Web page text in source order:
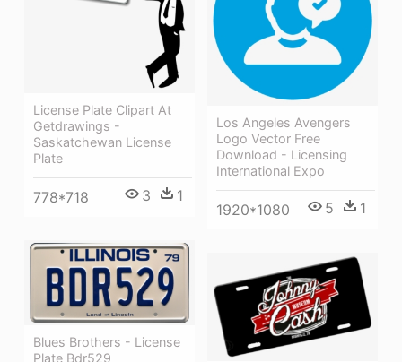
Los Angeles Avengers
Logo Vector Free
Download - Licensing
International Expo
1920*1080 5 1
License Plate Clipart At
Getdrawings -
Saskatchewan License
Plate
778*718 3 1
Blues Brothers - License
Plate Bdr529